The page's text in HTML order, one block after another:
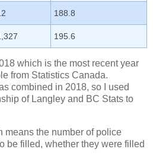
188.8
195.6
which is the most recent year
from Statistics Canada.
combined in 2018, so I used
of Langley and BC Stats to
means the number of police
be filled, whether they were filled